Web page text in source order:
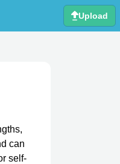
Upload
can
self-